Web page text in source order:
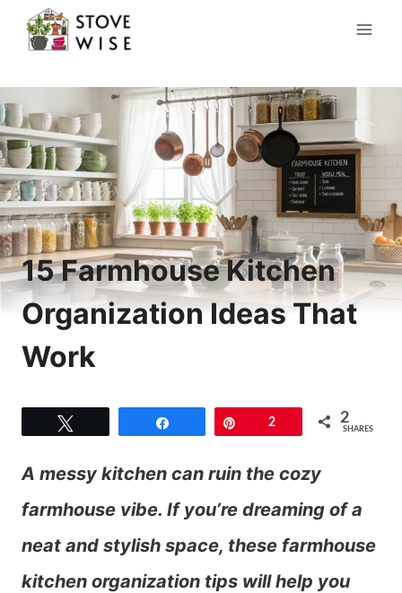
Skip
content
15 Farmhouse Kitchen
Organization Ideas That
Work
2 2
SHARES
A messy kitchen can ruin the cozy
farmhouse vibe. If you’re dreaming of a
neat and stylish space, these farmhouse
kitchen organization tips will help you